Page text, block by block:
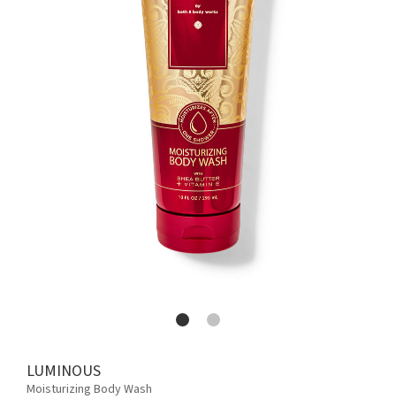
LUMINOUS
Moisturizing Body Wash